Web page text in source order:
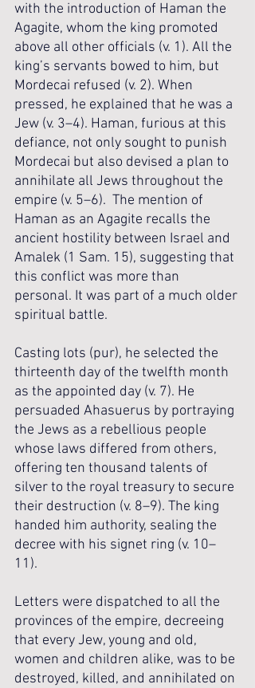
with the introduction of Haman the
Agagite, whom the king promoted
above all other officials (v. 1). All the
king’s servants bowed to him, but
Mordecai refused (v. 2). When
pressed, he explained that he was a
Jew (v. 3–4). Haman, furious at this
defiance, not only sought to punish
Mordecai but also devised a plan to
annihilate all Jews throughout the
empire (v. 5–6).  The mention of
Haman as an Agagite recalls the
ancient hostility between Israel and
Amalek (1 Sam. 15), suggesting that
this conflict was more than
personal. It was part of a much older
spiritual battle.
Casting lots (pur), he selected the
thirteenth day of the twelfth month
as the appointed day (v. 7). He
persuaded Ahasuerus by portraying
the Jews as a rebellious people
whose laws differed from others,
offering ten thousand talents of
silver to the royal treasury to secure
their destruction (v. 8–9). The king
handed him authority, sealing the
decree with his signet ring (v. 10–
11).
Letters were dispatched to all the
provinces of the empire, decreeing
that every Jew, young and old,
women and children alike, was to be
destroyed, killed, and annihilated on